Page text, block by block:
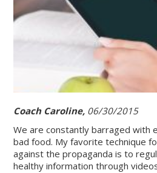
Coach Caroline, 06/30/2015
We are constantly barraged with
bad food. My favorite technique
against the propaganda is to
healthy information through